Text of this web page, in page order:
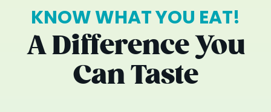
A Difference You
Can Taste
KNOW WHAT YOU EAT!